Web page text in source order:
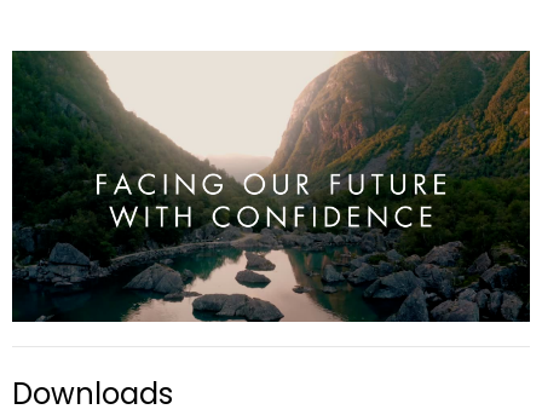
Downloads